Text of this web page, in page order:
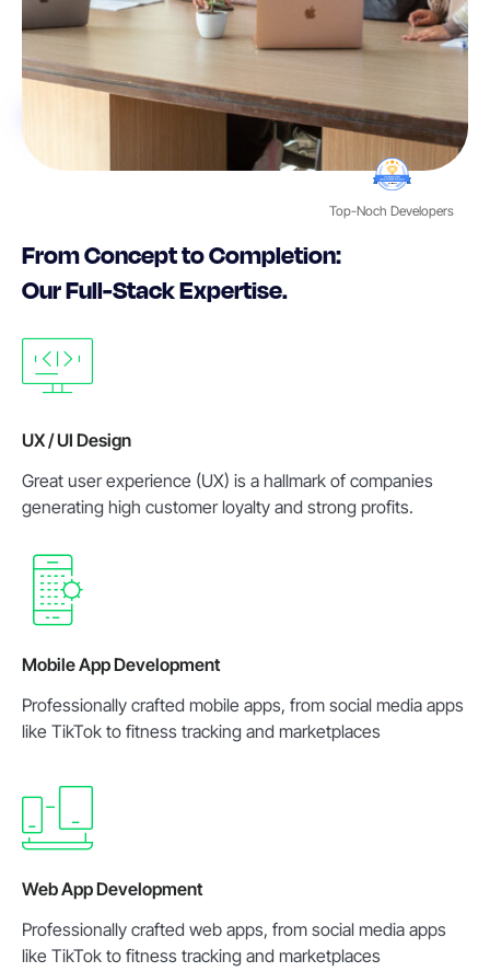
Top-Noch Developers
From Concept to Completion:
Our Full-Stack Expertise.
UX / UI Design
Great user experience (UX) is a hallmark of companies
generating high customer loyalty and strong profits.
Mobile App Development
Professionally crafted mobile apps, from social media apps
like TikTok to fitness tracking and marketplaces
Web App Development
Professionally crafted web apps, from social media apps
like TikTok to fitness tracking and marketplaces